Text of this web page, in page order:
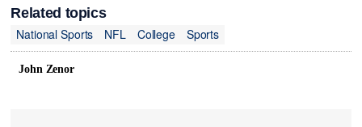
Related topics
National Sports
NFL College Sports
John Zenor